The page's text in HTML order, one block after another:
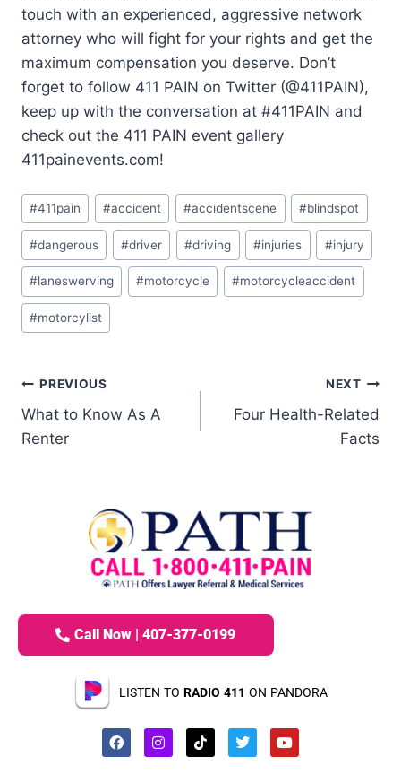
touch with an experienced, aggressive network
attorney who will fight for your rights and get the
maximum compensation you deserve. Don’t
forget to follow 411 PAIN on Twitter (@411PAIN),
keep up with the conversation at #411PAIN and
check out the 411 PAIN event gallery
411painevents.com!
#411pain #accident #accidentscene #blindspot
#dangerous #driver #driving #injuries #injury
#laneswerving #motorcycle #motorcycleaccident
#motorcylist
PREVIOUS
What to Know As A
Renter
NEXT
Four Health-Related
Facts
Call Now | 407-377-0199
LISTEN TO RADIO 411 ON PANDORA